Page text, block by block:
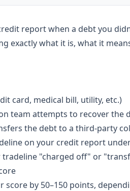
report when a debt you
exactly what it is, what it
card, medical bill, utility, etc.)
team attempts to recover the
the debt to a third-party
on your credit report
"charged off" or
score by 50–150 points,